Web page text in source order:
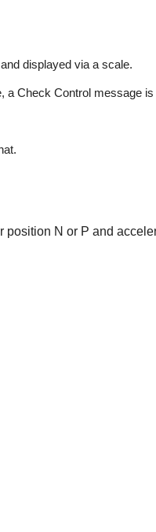
displayed via a scale.
a Check Control message
position N or P and